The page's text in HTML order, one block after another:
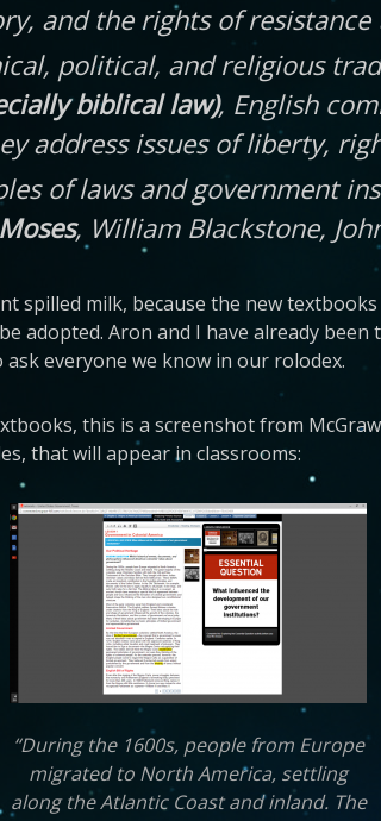
and the rights of
political, and religious
biblical law), English
address issues of liberty,
of laws and government
, William Blackstone,
spilled milk, because the new
adopted. Aron and I have already
everyone we know in our rolodex.
this is a screenshot from
that will appear in classrooms:
“During the 1600s, people from Europe
migrated to North America, settling
along the Atlantic Coast and inland. The